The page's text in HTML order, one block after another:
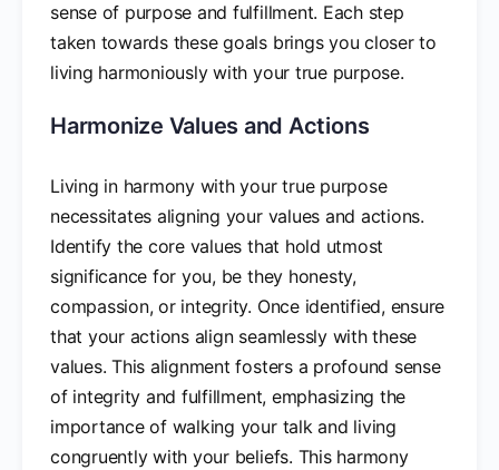
sense of purpose and fulfillment. Each step
taken towards these goals brings you closer to
living harmoniously with your true purpose.
Harmonize Values and Actions
Living in harmony with your true purpose
necessitates aligning your values and actions.
Identify the core values that hold utmost
significance for you, be they honesty,
compassion, or integrity. Once identified, ensure
that your actions align seamlessly with these
values. This alignment fosters a profound sense
of integrity and fulfillment, emphasizing the
importance of walking your talk and living
congruently with your beliefs. This harmony